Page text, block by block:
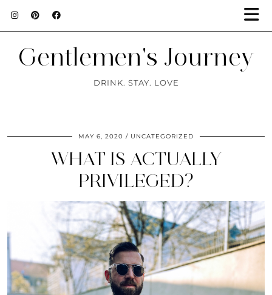
Gentlemen's Journey
DRINK. STAY. LOVE
MAY 6, 2020 UNCATEGORIZED
WHAT IS ACTUALLY
PRIVILEGED?